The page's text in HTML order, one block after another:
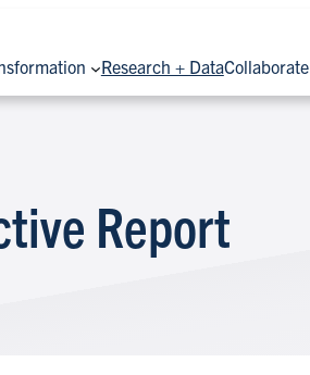
Research + DataCollaborate
Report